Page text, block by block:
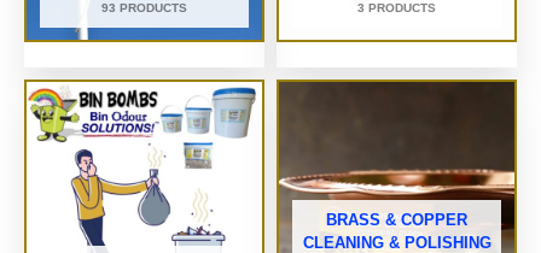
93 PRODUCTS 3 PRODUCTS
BRASS & COPPER
CLEANING & POLISHING